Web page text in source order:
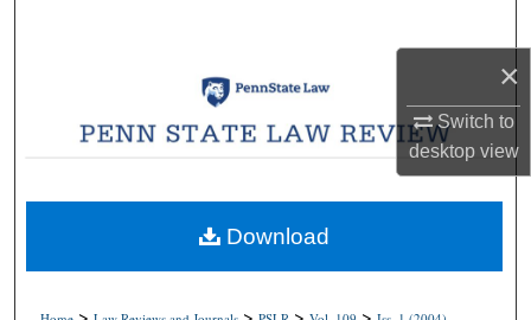
×
Switch to
desktopview
Browse Collections
My Account
About
Digital Commons Network™
Download